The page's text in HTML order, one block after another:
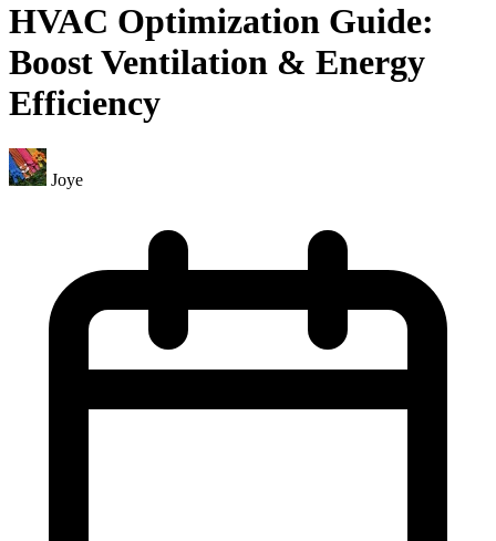
HVAC Optimization Guide:
Boost Ventilation & Energy
Efficiency
Joye